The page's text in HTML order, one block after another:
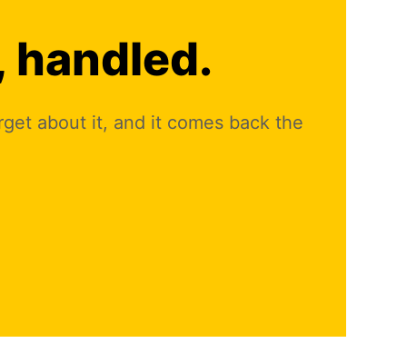
handled.
about it, and it comes back the